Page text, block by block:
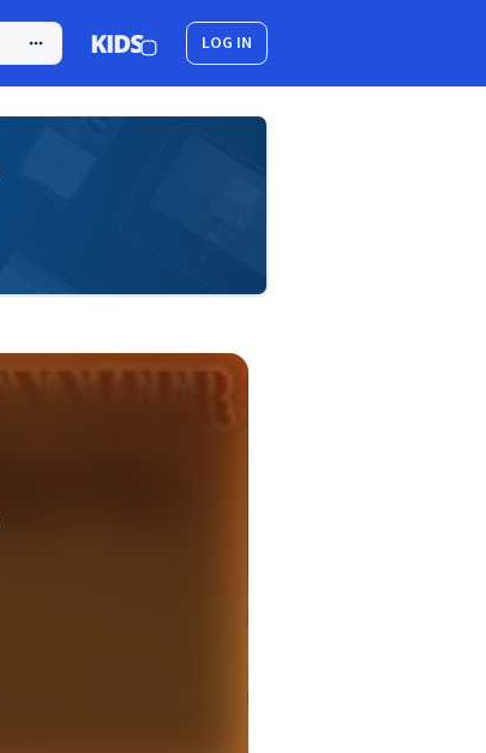
LOG IN